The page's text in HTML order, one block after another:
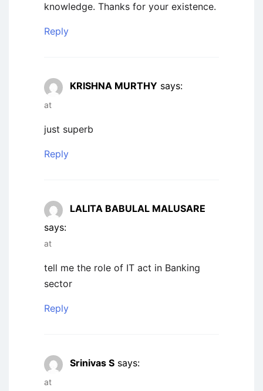
knowledge. Thanks for your existence.
Reply
KRISHNA MURTHY says:
at
just superb
Reply
LALITA BABULAL MALUSARE
says:
at
tell me the role of IT act in Banking
sector
Reply
Srinivas S says:
at